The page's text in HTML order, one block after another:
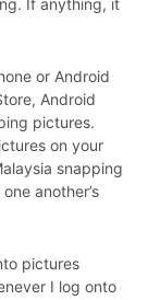
or Android
Android
pictures.
on your
snapping
another’s
pictures
I log onto